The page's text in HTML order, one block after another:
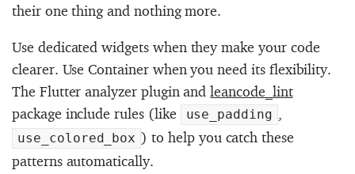
their one thing and nothing more.
Use dedicated widgets when they make your code
clearer. Use Container when you need its flexibility.
The Flutter analyzer plugin andleancode_lint
package include rules (like
use_padding
use_colored_box ) to help you catch these
patterns automatically.